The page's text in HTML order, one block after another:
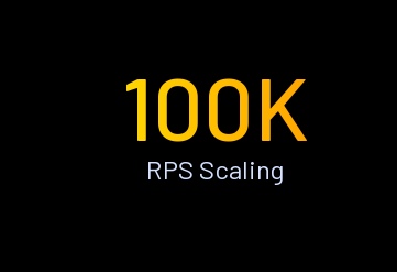
100K
RPS Scaling